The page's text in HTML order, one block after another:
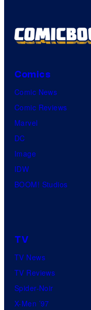
Comics
Comic News
Comic Reviews
Marvel
DC
Image
IDW
BOOM! Studios
TV
TV News
TV Reviews
Spider-Noir
X-Men ’97